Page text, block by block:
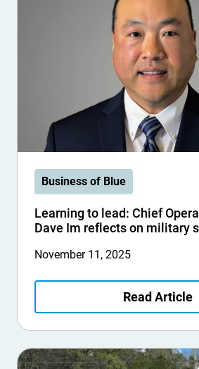
Business of Blue
Learning to lead: Chief
Dave Im reflects on military
November 11, 2025
Read Article